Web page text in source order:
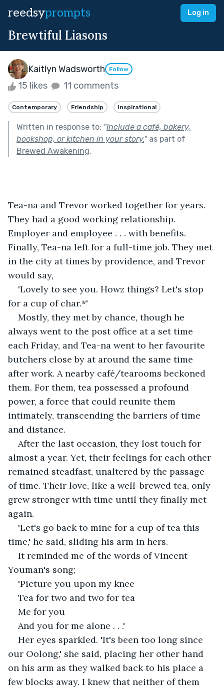
reedsyprompts Log in
Brewtiful Liasons
Kaitlyn Wadsworth Follow
15 likes 11 comments
Contemporary Friendship Inspirational
Written in response to: "Include a café, bakery,
bookshop, or kitchen in your story."as part of
Brewed Awakening.
Tea-na and Trevor worked together for years.
They had a good working relationship.
Employer and employee . . . with benefits.
Finally, Tea-na left for a full-time job. They met
in the city at times by providence, and Trevor
would say,
'Lovely to see you. Howz things? Let's stop
for a cup of char.*'
Mostly, they met by chance, though he
always went to the post office at a set time
each Friday, and Tea-na went to her favourite
butchers close by at around the same time
after work. A nearby café/tearooms beckoned
them. For them, tea possessed a profound
power, a force that could reunite them
intimately, transcending the barriers of time
and distance.
After the last occasion, they lost touch for
almost a year. Yet, their feelings for each other
remained steadfast, unaltered by the passage
of time. Their love, like a well-brewed tea, only
grew stronger with time until they finally met
again.
'Let's go back to mine for a cup of tea this
time,' he said, sliding his arm in hers.
It reminded me of the words of Vincent
Youman's song;
'Picture you upon my knee
Tea for two and two for tea
Me for you
And you for me alone . . .'
Her eyes sparkled. 'It's been too long since
our Oolong,' she said, placing her other hand
on his arm as they walked back to his place a
few blocks away. I knew that neither of them